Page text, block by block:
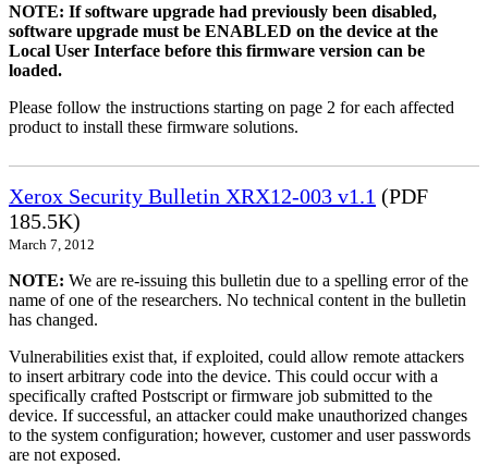
NOTE: If software upgrade had previously been disabled,
software upgrade must be ENABLED on the device at the
Local User Interface before this firmware version can be
loaded.
Please follow the instructions starting on page 2 for each affected
product to install these firmware solutions.
Xerox Security Bulletin XRX12-003 v1.1 (PDF
185.5K)
March 7, 2012
NOTE: We are re-issuing this bulletin due to a spelling error of the
name of one of the researchers. No technical content in the bulletin
has changed.
Vulnerabilities exist that, if exploited, could allow remote attackers
to insert arbitrary code into the device. This could occur with a
specifically crafted Postscript or firmware job submitted to the
device. If successful, an attacker could make unauthorized changes
to the system configuration; however, customer and user passwords
are not exposed.